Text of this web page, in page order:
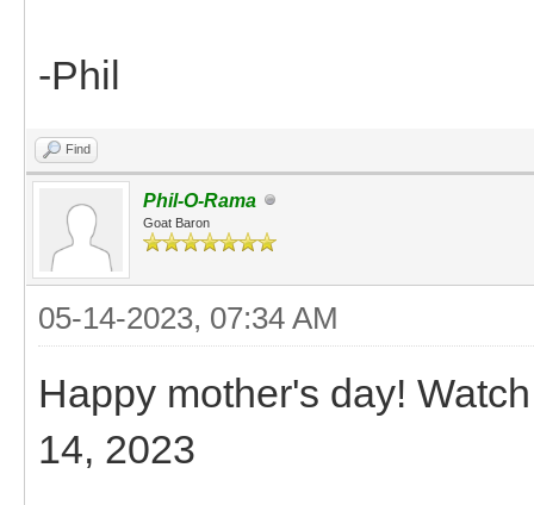
-Phil
Find
Phil-O-Rama
Goat Baron
05-14-2023, 07:34 AM
Happy mother's day!
14, 2023